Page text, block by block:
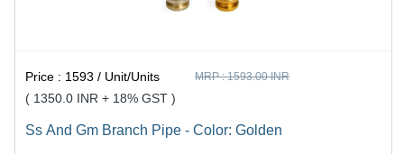
Price : 1593 / Unit/Units MRP :1593.00 INR
( 1350.0 INR + 18% GST )
Ss And Gm Branch Pipe - Color: Golden